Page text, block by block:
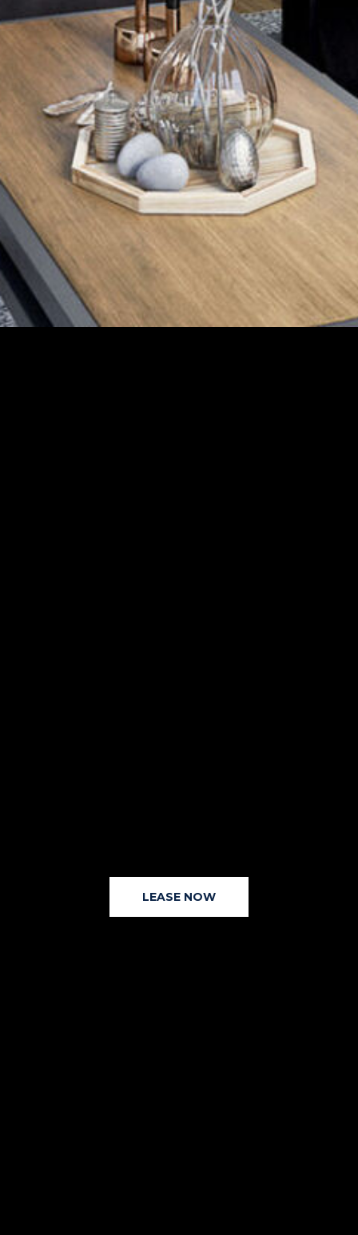
LEASE NOW